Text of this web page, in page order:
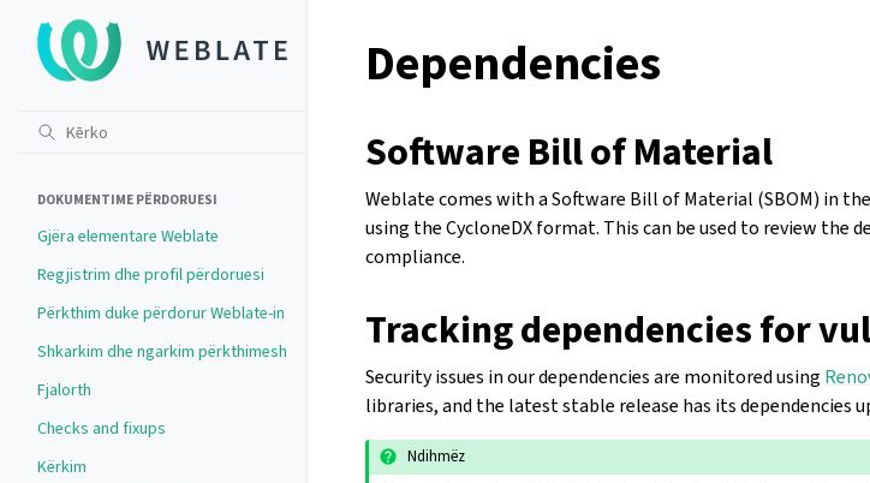
DOKUMENTIME PËRDORUESI
Gjëra elementare Weblate
Regjistrim dhe profil përdoruesi
Përkthim duke përdorur Weblate-in
Shkarkim dhe ngarkim përkthimesh
Fjalorth
Checks and fixups
Kërkim
Dependencies
Software Bill of Material
Weblate comes with a Software Bill of Material (SBOM) in
using the CycloneDX format. This can be used to review the
compliance.
Tracking dependencies for
Security issues in our dependencies are monitored using
libraries, and the latest stable release has its dependencies
Ndihmëz